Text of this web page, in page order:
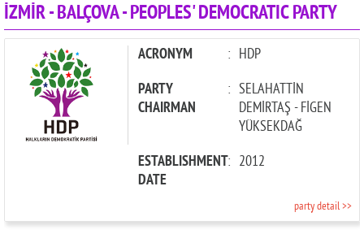
İZMİR - BALÇOVA - PEOPLES' DEMOCRATIC PARTY
ACRONYM : HDP
PARTY
CHAIRMAN
: SELAHATTİN
DEMİRTAŞ - FİGEN
YÜKSEKDAĞ
ESTABLISHMENT
DATE
: 2012
party detail >>